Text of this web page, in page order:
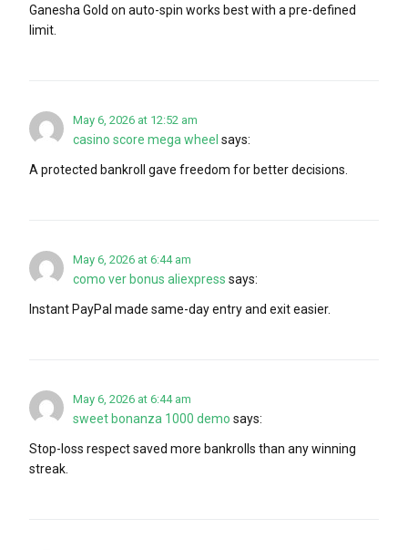
Ganesha Gold on auto-spin works best with a pre-defined
limit.
May 6, 2026 at 12:52 am
casino score mega wheel says:
A protected bankroll gave freedom for better decisions.
May 6, 2026 at 6:44 am
como ver bonus aliexpress says:
Instant PayPal made same-day entry and exit easier.
May 6, 2026 at 6:44 am
sweet bonanza 1000 demo says:
Stop-loss respect saved more bankrolls than any winning
streak.